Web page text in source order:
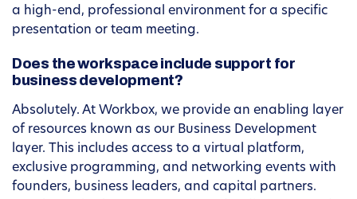
a high-end, professional environment for a specific
presentation or team meeting.
Does the workspace include support for
business development?
Absolutely. At Workbox, we provide an enabling layer
of resources known as our Business Development
layer. This includes access to a virtual platform,
exclusive programming, and networking events with
founders, business leaders, and capital partners.